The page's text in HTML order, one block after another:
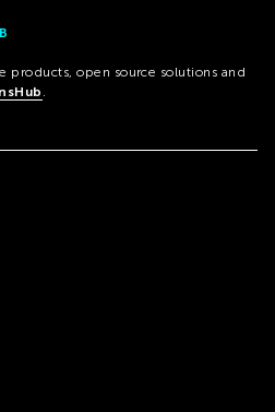
products, open source solutions and
.